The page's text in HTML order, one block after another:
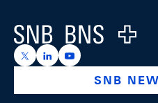
Logo
https://x.com/snb_bns
https://https://
SNB